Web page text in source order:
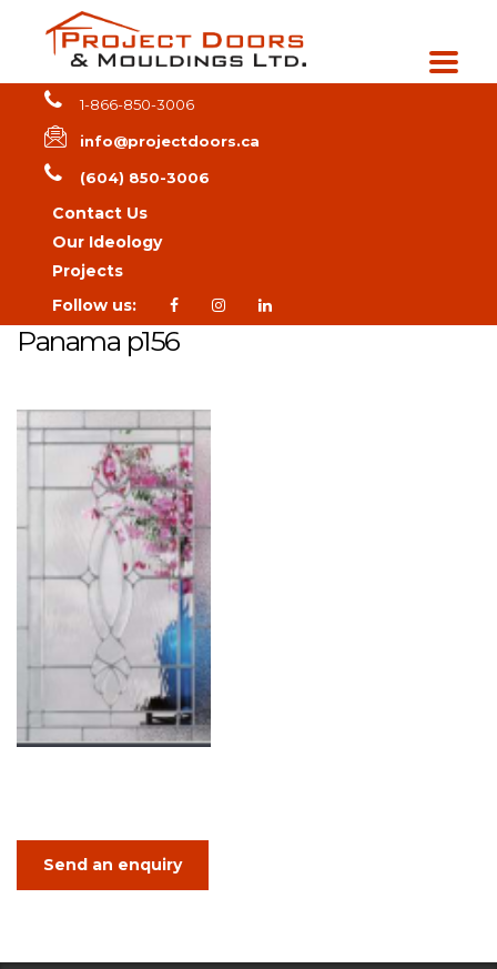
1-866-850-3006
info@projectdoors.ca
(604) 850-3006
Contact Us
Our Ideology
Projects
Follow us:
Panama p156
Send an enquiry